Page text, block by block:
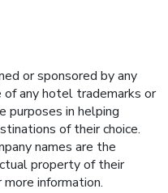
or sponsored by any
of any hotel trademarks or
purposes in helping
of their choice.
names are the
property of their
more information.